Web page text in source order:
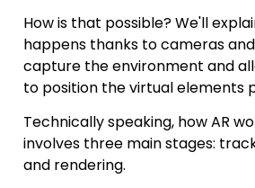
How is that possible? We'll
happens thanks to cameras
capture the environment and
to position the virtual elements
Technically speaking, how AR
involves three main stages:
and rendering.